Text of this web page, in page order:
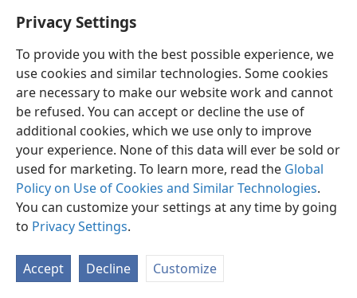
Privacy Settings
To provide you with the best possible experience, we
use cookies and similar technologies. Some cookies
are necessary to make our website work and cannot
be refused. You can accept or decline the use of
additional cookies, which we use only to improve
your experience. None of this data will ever be sold or
used for marketing. To learn more, read the Global
Policy on Use of Cookies and Similar Technologies.
You can customize your settings at any time by going
to Privacy Settings.
Accept Decline Customize
since his being ousted from heaven, which warfare is
reported on prophetically in these words: “The dragon
grew wrathful at the woman [God’s heavenly
organization that gave birth to the Messianic
kingdom], and went off to wage war with the
remaining ones of her seed, who observe the
commandments of God and have the work of bearing
witness to Jesus.”​—Revelation 12:17
34. How doesRevelation 16:12-16show that the Devil and his political
system are promoters of war against God at Har–Magedon?
34
So now the time comes for the outbreak of the “war
of the great day of God the Almighty” at that stage of
world developments called Har–Magedon. Satan’s